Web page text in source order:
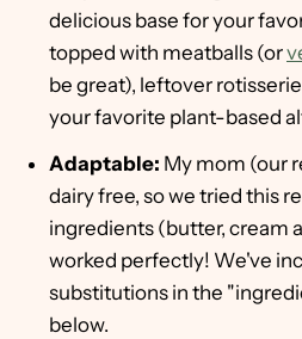
delicious base for your
topped with meatballs (or
be great), leftover
your favorite plant-based
Adaptable: My mom (our
dairy free, so we tried this
ingredients (butter, cream
worked perfectly! We've
substitutions in the
below.